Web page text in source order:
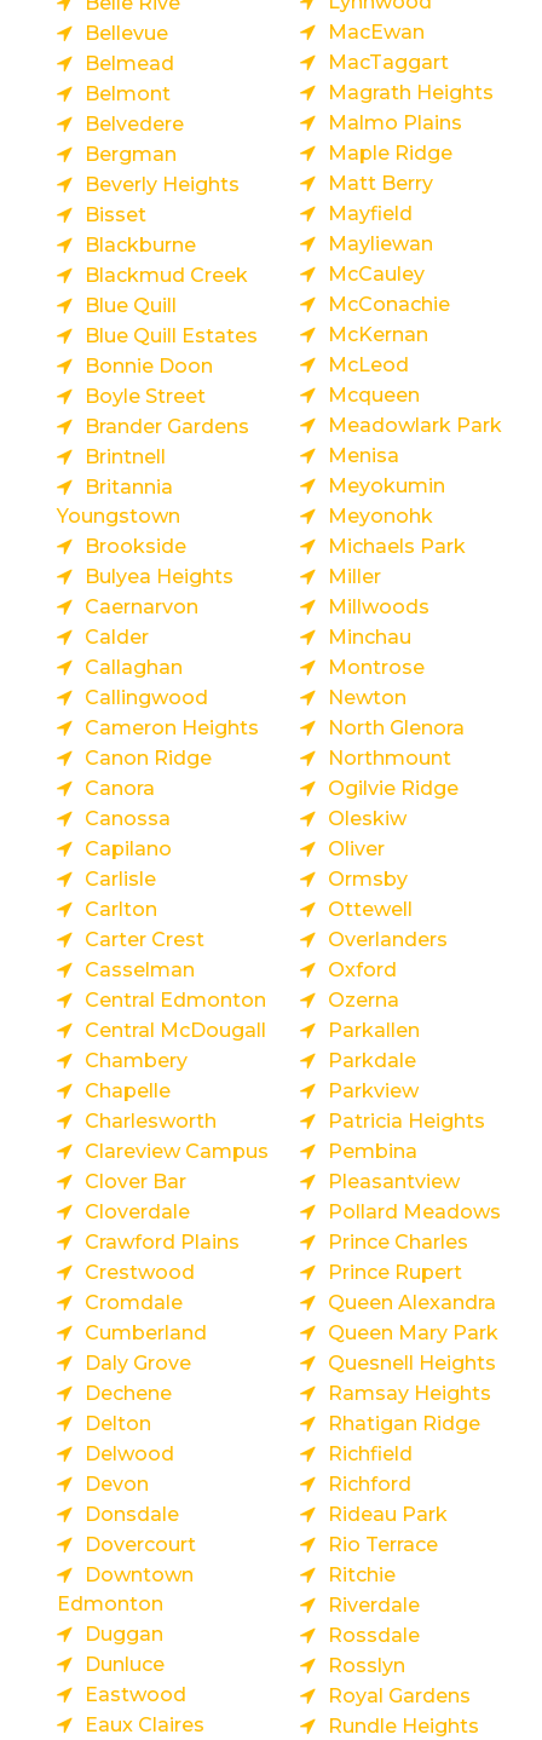
Bellevue
Belmead
Belmont
Belvedere
Bergman
Beverly Heights
Bisset
Blackburne
Blackmud Creek
Blue Quill
Blue Quill Estates
Bonnie Doon
Boyle Street
Brander Gardens
Brintnell
Britannia
Youngstown
Brookside
Bulyea Heights
Caernarvon
Calder
Callaghan
Callingwood
Cameron Heights
Canon Ridge
Canora
Canossa
Capilano
Carlisle
Carlton
Carter Crest
Casselman
Central Edmonton
Central McDougall
Chambery
Chapelle
Charlesworth
Clareview Campus
Clover Bar
Cloverdale
Crawford Plains
Crestwood
Cromdale
Cumberland
Daly Grove
Dechene
Delton
Delwood
Devon
Donsdale
Dovercourt
Downtown
Edmonton
Duggan
Dunluce
Eastwood
Eaux Claires
MacEwan
MacTaggart
Magrath Heights
Malmo Plains
Maple Ridge
Matt Berry
Mayfield
Mayliewan
McCauley
McConachie
McKernan
McLeod
Mcqueen
Meadowlark Park
Menisa
Meyokumin
Meyonohk
Michaels Park
Miller
Millwoods
Minchau
Montrose
Newton
North Glenora
Northmount
Ogilvie Ridge
Oleskiw
Oliver
Ormsby
Ottewell
Overlanders
Oxford
Ozerna
Parkallen
Parkdale
Parkview
Patricia Heights
Pembina
Pleasantview
Pollard Meadows
Prince Charles
Prince Rupert
Queen Alexandra
Queen Mary Park
Quesnell Heights
Ramsay Heights
Rhatigan Ridge
Richfield
Richford
Rideau Park
Rio Terrace
Ritchie
Riverdale
Rossdale
Rosslyn
Royal Gardens
Rundle Heights